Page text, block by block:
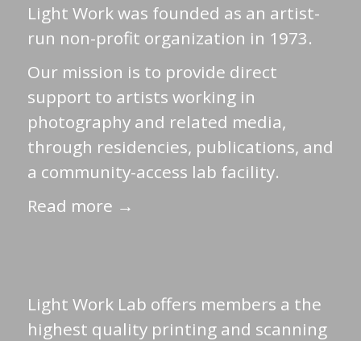
Light Work was founded as an artist-
run non-profit organization in 1973.
Our mission is to provide direct
support to artists working in
photography and related media,
through residencies, publications, and
a community-access lab facility.
Read more →
Light Work Lab offers members a the
highest quality printing and scanning